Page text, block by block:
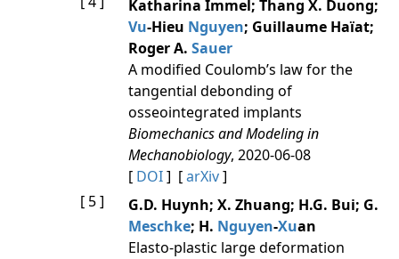
Katharina Immel; Thang X. Duong;
Vu-Hieu Nguyen; Guillaume Haïat;
Roger A. Sauer
A modified Coulomb’s law for the
tangential debonding of
osseointegrated implants
Biomechanics and Modeling in
Mechanobiology, 2020-06-08
[ DOI] [arXiv]
[ 5 ]
G.D. Huynh; X. Zhuang; H.G. Bui; G.
Meschke; H. Nguyen-Xuan
Elasto-plastic large deformation